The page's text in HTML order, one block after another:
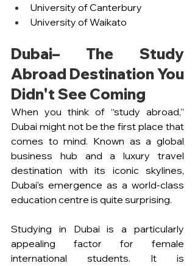
University of Canterbury
University of Waikato
Dubai– The Study
Abroad Destination You
Didn't See Coming
When you think of “study abroad,”
Dubai might not be the first place that
comes to mind. Known as a global
business hub and a luxury travel
destination with its iconic skylines,
Dubai's emergence as a world-class
education centre is quite surprising.
Studying in Dubai is a particularly
appealing factor for female
international students. It is